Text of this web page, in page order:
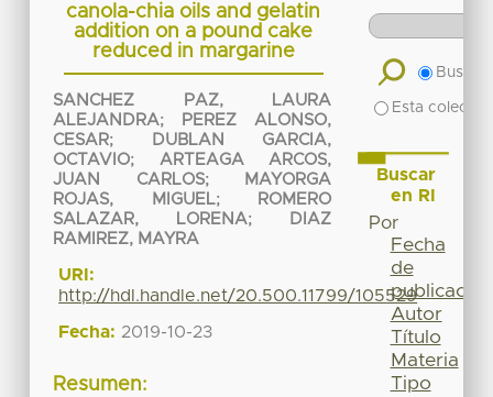
canola-chia oils and gelatin
addition on a pound cake
reduced in margarine
SANCHEZ PAZ, LAURA
ALEJANDRA;
PEREZ ALONSO,
CESAR;
DUBLAN GARCIA,
OCTAVIO; ARTEAGA ARCOS,
JUAN CARLOS;
MAYORGA
ROJAS, MIGUEL;
ROMERO
SALAZAR, LORENA;
DIAZ
RAMIREZ, MAYRA
URI:
http://hdl.handle.net/20.500.11799/105529
Fecha: 2019-10-23
Resumen:
Buscar
Esta
Buscar
en RI
Por
Fecha
de
publicación
Autor
Título
Materia
Tipo